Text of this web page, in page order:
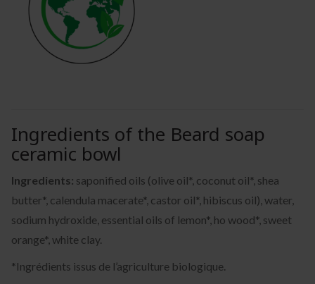
Ingredients of the Beard soap
ceramic bowl
Ingredients: saponified oils (olive oil*, coconut oil*, shea
butter*, calendula macerate*, castor oil*, hibiscus oil), water,
sodium hydroxide, essential oils of lemon*, ho wood*, sweet
orange*, white clay.
*Ingrédients issus de l’agriculture biologique.